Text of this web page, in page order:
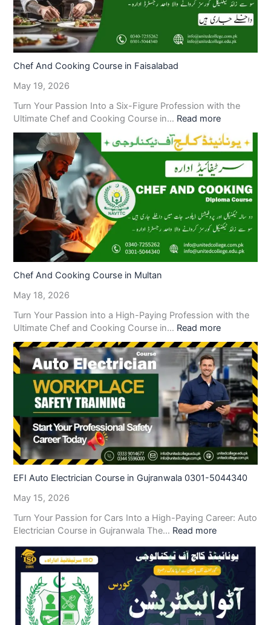
Chef And Cooking Course in Faisalabad
May 19, 2026
Turn Your Passion Into a Six-Figure Profession with the
Ultimate Chef and Cooking Course in… Read more
Chef And Cooking Course in Multan
May 18, 2026
Turn Your Passion into a High-Paying Profession with the
Ultimate Chef and Cooking Course in… Read more
EFI Auto Electrician Course in Gujranwala 0301-5044340
May 15, 2026
Turn Your Passion for Cars Into a High-Paying Career: Auto
Electrician Course in Gujranwala The… Read more